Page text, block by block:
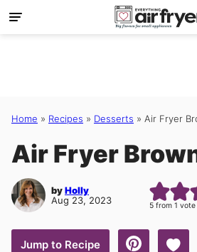
Skip
Home » Recipes » Desserts » Air Fryer
Air Fryer
byHolly
Aug 23, 2023
5 from 1 vote
Jump to Recipe